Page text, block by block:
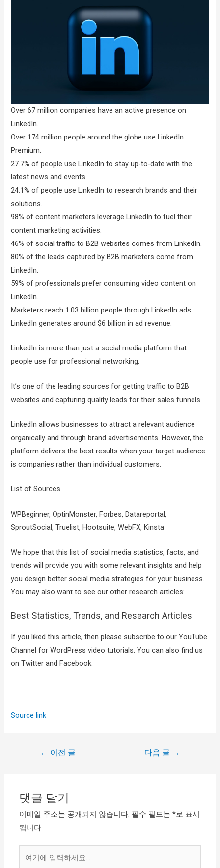
Over 67 million companies have an active presence on
LinkedIn.
Over 174 million people around the globe use LinkedIn
Premium.
27.7% of people use LinkedIn to stay up-to-date with the
latest news and events.
24.1% of people use LinkedIn to research brands and their
solutions.
98% of content marketers leverage LinkedIn to fuel their
content marketing activities.
46% of social traffic to B2B websites comes from LinkedIn.
80% of the leads captured by B2B marketers come from
LinkedIn.
59% of professionals prefer consuming video content on
LinkedIn.
Marketers reach 1.03 billion people through LinkedIn ads.
LinkedIn generates around $6 billion in ad revenue.
LinkedIn is more than just a social media platform that
people use for professional networking.
It’s one of the leading sources for getting traffic to B2B
websites and capturing quality leads for their sales funnels.
LinkedIn allows businesses to attract a relevant audience
organically and through brand advertisements. However, the
platform delivers the best results when your target audience
is companies rather than individual customers.
List of Sources
WPBeginner, OptinMonster, Forbes, Datareportal,
SproutSocial, Truelist, Hootsuite, WebFX, Kinsta
We hope that this list of social media statistics, facts, and
trends will provide you with some relevant insights and help
you design better social media strategies for your business.
You may also want to see our other research articles:
Best Statistics, Trends, and Research Articles
If you liked this article, then please subscribe to our YouTube
Channel for WordPress video tutorials. You can also find us
on Twitter and Facebook.
Source link
← 이전 글 다음 글 →
댓글 달기
이메일 주소는 공개되지 않습니다. 필수 필드는*로 표시
됩니다